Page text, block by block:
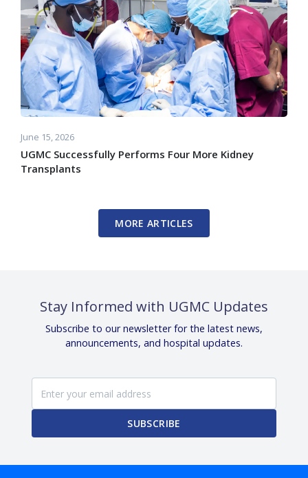
June 15, 2026
UGMC Successfully Performs Four More Kidney
Transplants
MORE ARTICLES
Stay Informed with UGMC Updates
Subscribe to our newsletter for the latest news,
announcements, and hospital updates.
SUBSCRIBE